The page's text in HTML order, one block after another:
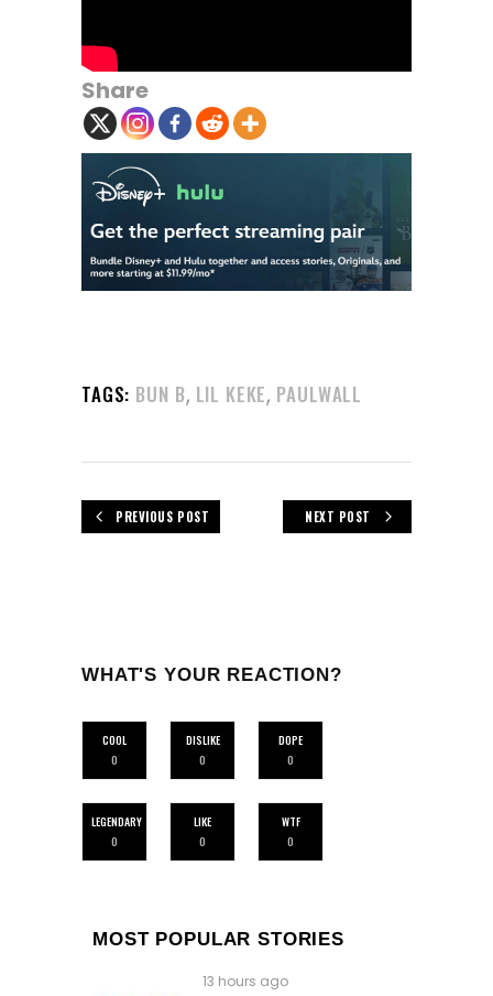
Share
TAGS: BUN B, LIL KEKE, PAULWALL
PREVIOUS POST NEXT POST
WHAT'S YOUR REACTION?
COOL
0
DISLIKE
0
DOPE
0
LEGENDARY
0
LIKE
0
WTF
0
MOST POPULAR STORIES
13 hours ago